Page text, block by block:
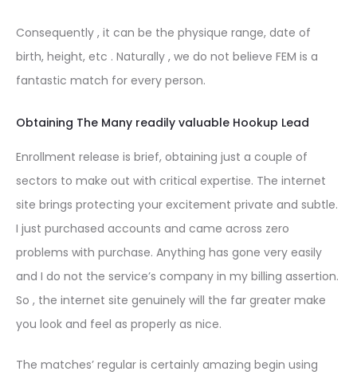
Consequently , it can be the physique range, date of
birth, height, etc . Naturally , we do not believe FEM is a
fantastic match for every person.
Obtaining The Many readily valuable Hookup Lead
Enrollment release is brief, obtaining just a couple of
sectors to make out with critical expertise. The internet
site brings protecting your excitement private and subtle.
I just purchased accounts and came across zero
problems with purchase. Anything has gone very easily
and I do not the service’s company in my billing assertion.
So , the internet site genuinely will the far greater make
you look and feel as properly as nice.
The matches’ regular is certainly amazing begin using